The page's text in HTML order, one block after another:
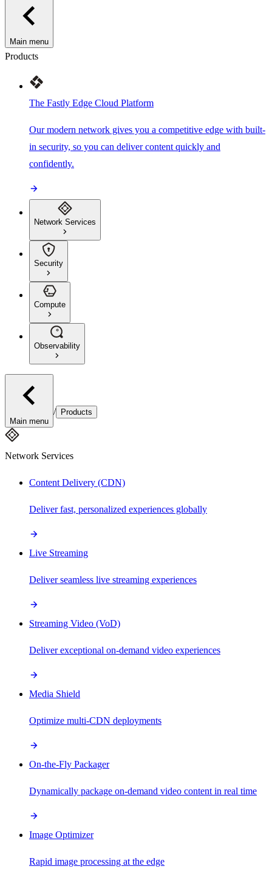
Main menu
Products
The Fastly Edge Cloud Platform
Our modern network gives you a competitive edge with built-
in security, so you can deliver content quickly and
confidently.
Network Services
Security
Compute
Observability
Main menu
/ Products
Network Services
Content Delivery (CDN)
Deliver fast, personalized experiences globally
Live Streaming
Deliver seamless live streaming experiences
Streaming Video (VoD)
Deliver exceptional on-demand video experiences
Media Shield
Optimize multi-CDN deployments
On-the-Fly Packager
Dynamically package on-demand video content in real time
Image Optimizer
Rapid image processing at the edge